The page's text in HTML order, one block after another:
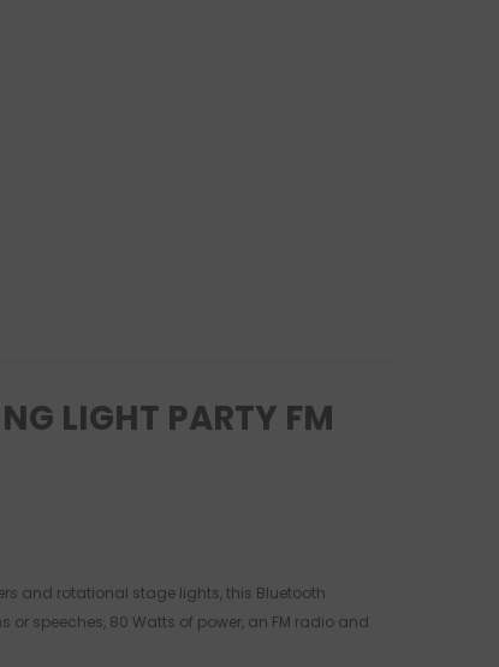
LIGHT PARTY FM
and rotational stage lights, this Bluetooth
speeches, 80 Watts of power, an FM radio and